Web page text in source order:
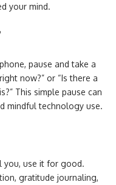
your mind.
pause and take a
now?” or “Is there a
This simple pause can
mindful technology use.
use it for good.
gratitude journaling,